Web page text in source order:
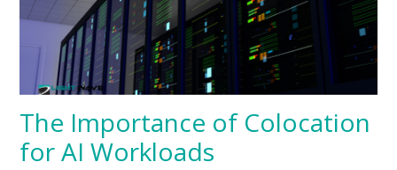
The Importance of Colocation
for AI Workloads